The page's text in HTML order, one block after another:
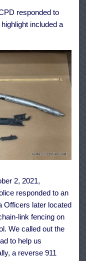
Make
for
Busy
Shift
Cruz
responded to
included a
2, 2021,
responded to an
Officers later located
link fencing on
We called out the
to help us
a reverse 911